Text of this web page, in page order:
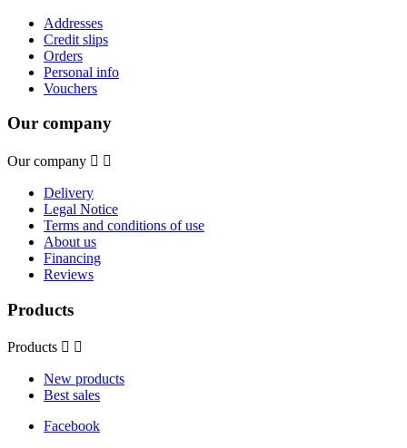
Addresses
Credit slips
Orders
Personal info
Vouchers
Our company
Our company  
Delivery
Legal Notice
Terms and conditions of use
About us
Financing
Reviews
Products
Products  
New products
Best sales
Facebook